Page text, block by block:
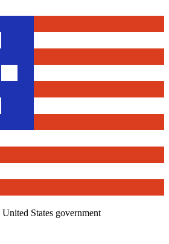
States government